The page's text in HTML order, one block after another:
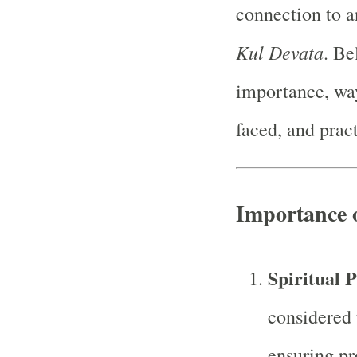
connection to
Kul Devata.
importance,
faced, and
Importance
Spiritual